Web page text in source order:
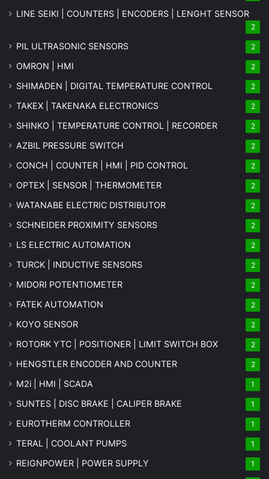
LINE SEIKI | COUNTERS | ENCODERS | LENGHT SENSOR
2
PIL ULTRASONIC SENSORS 2
OMRON | HMI 2
SHIMADEN | DIGITAL TEMPERATURE CONTROL 2
TAKEX | TAKENAKA ELECTRONICS 2
SHINKO | TEMPERATURE CONTROL | RECORDER 2
AZBIL PRESSURE SWITCH 2
CONCH | COUNTER | HMI | PID CONTROL 2
OPTEX | SENSOR | THERMOMETER 2
WATANABE ELECTRIC DISTRIBUTOR 2
SCHNEIDER PROXIMITY SENSORS 2
LS ELECTRIC AUTOMATION 2
TURCK | INDUCTIVE SENSORS 2
MIDORI POTENTIOMETER 2
FATEK AUTOMATION 2
KOYO SENSOR 2
ROTORK YTC | POSITIONER | LIMIT SWITCH BOX 2
HENGSTLER ENCODER AND COUNTER 2
M2i | HMI | SCADA 1
SUNTES | DISC BRAKE | CALIPER BRAKE 1
EUROTHERM CONTROLLER 1
TERAL | COOLANT PUMPS 1
REIGNPOWER | POWER SUPPLY 1